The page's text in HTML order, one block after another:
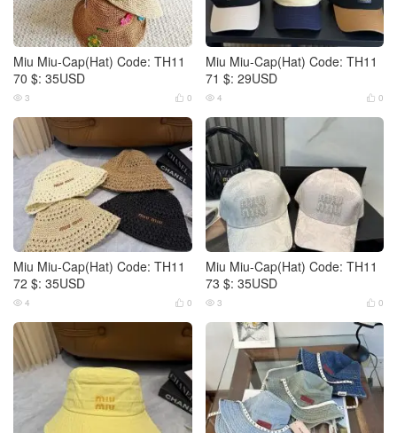
Miu Miu-Cap(Hat) Code: TH11
70 $: 35USD
 0
 3
Miu Miu-Cap(Hat) Code: TH11
71 $: 29USD
 0
 4
Miu Miu-Cap(Hat) Code: TH11
72 $: 35USD
 0
 4
Miu Miu-Cap(Hat) Code: TH11
73 $: 35USD
 0
 3